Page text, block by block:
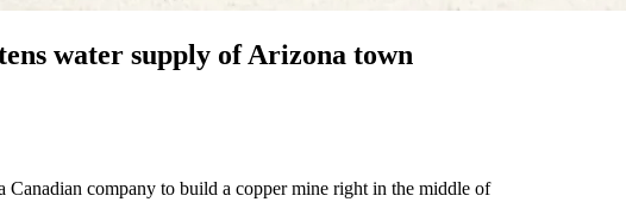
water supply of Arizona town
Canadian company to build a copper mine right in the middle of